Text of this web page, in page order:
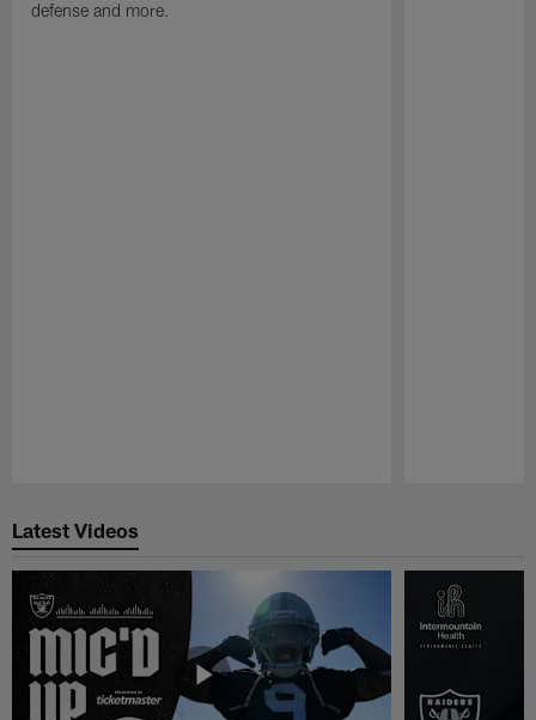
defense and more.
Latest Videos